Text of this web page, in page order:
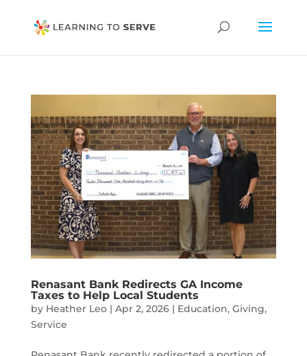
Renasant Bank Redirects GA Income
Taxes to Help Local Students
by Heather Leo| Apr 2, 2026| Education, Giving,
Service